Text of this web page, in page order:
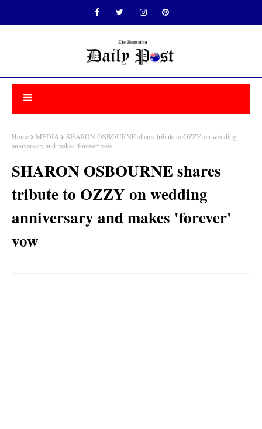
Home MEDIA
SHARON OSBOURNE shares tribute to OZZY on wedding
anniversary and makes 'forever' vow
SHARON OSBOURNE shares
tribute to OZZY on wedding
anniversary and makes 'forever'
vow